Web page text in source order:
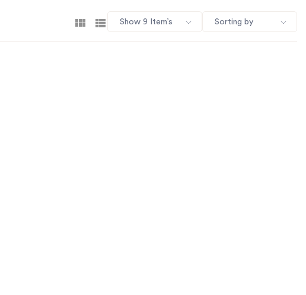
Show 9 Item’s Sorting by